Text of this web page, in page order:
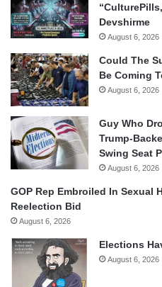
Devshirme
August 6, 2026
Could The
Be Coming
August 6, 2026
Guy Who
Trump-
Swing Seat
August 6, 2026
GOP Rep Embroiled In Sexual
Reelection Bid
August 6, 2026
Elections
August 6, 2026